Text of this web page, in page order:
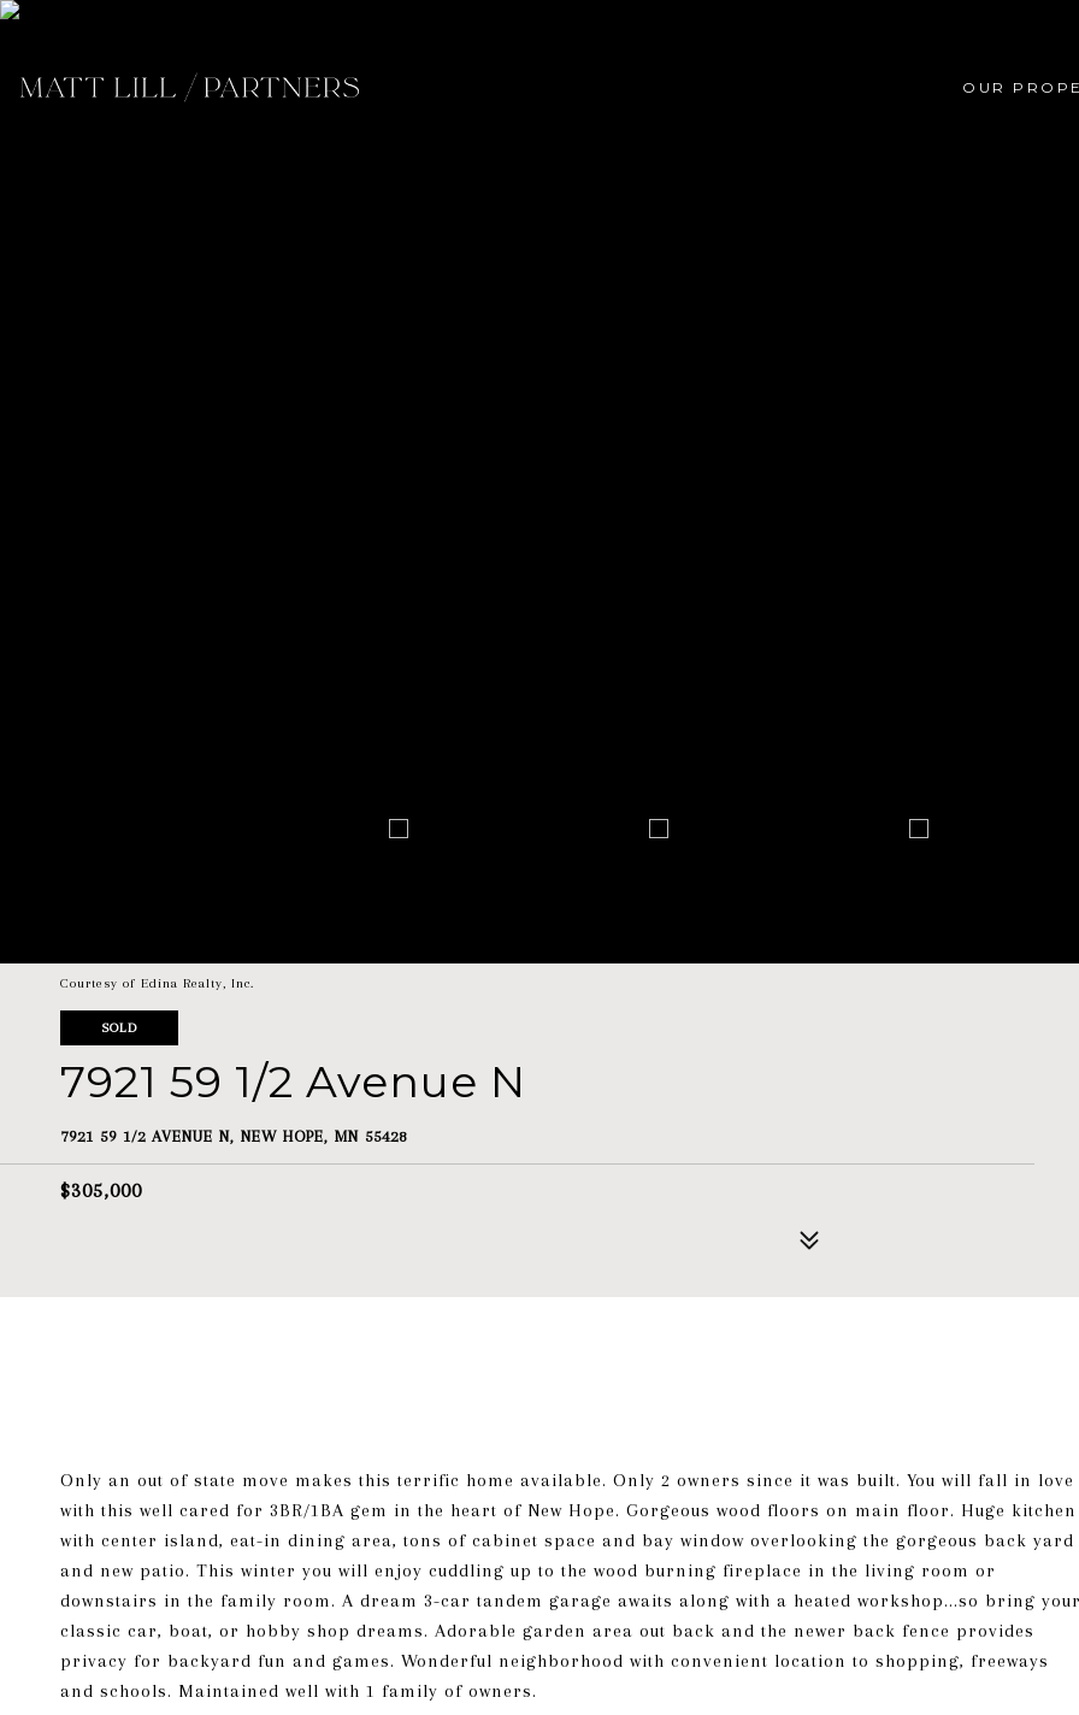
OUR
Courtesy of Edina Realty, Inc.
SOLD
7921 59 1/2 Avenue N
7921 59 1/2 AVENUE N, NEW HOPE, MN 55428
$305,000
Only an out of state move makes this terrific home available. Only 2 owners since it was built. You will fall in love
with this well cared for 3BR/1BA gem in the heart of New Hope. Gorgeous wood floors on main floor. Huge kitchen
with center island, eat-in dining area, tons of cabinet space and bay window overlooking the gorgeous back yard
and new patio. This winter you will enjoy cuddling up to the wood burning fireplace in the living room or
downstairs in the family room. A dream 3-car tandem garage awaits along with a heated workshop...so bring your
classic car, boat, or hobby shop dreams. Adorable garden area out back and the newer back fence provides
privacy for backyard fun and games. Wonderful neighborhood with convenient location to shopping, freeways
and schools. Maintained well with 1 family of owners.